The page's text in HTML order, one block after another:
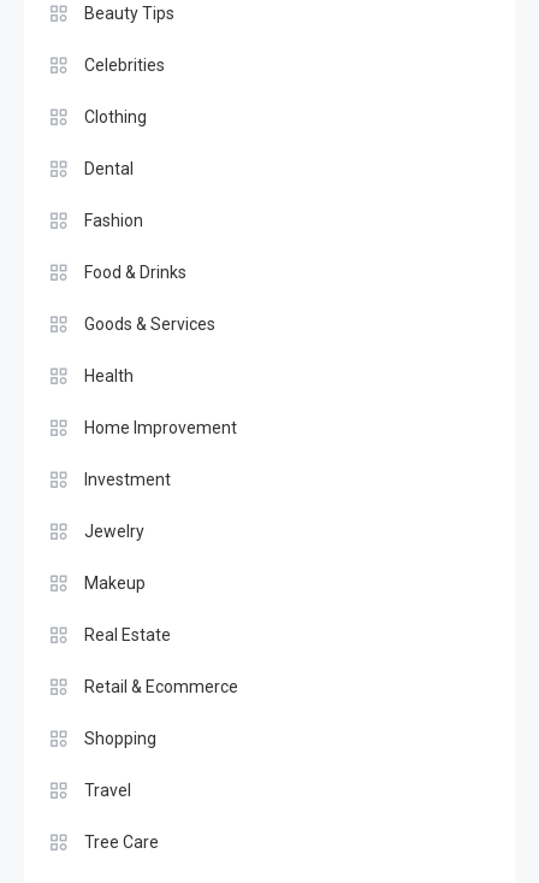
Beauty Tips
Celebrities
Clothing
Dental
Fashion
Food & Drinks
Goods & Services
Health
Home Improvement
Investment
Jewelry
Makeup
Real Estate
Retail & Ecommerce
Shopping
Travel
Tree Care